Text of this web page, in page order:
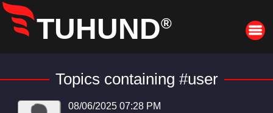
Topics containing #user
08/06/2025 07:28 PM
TUHUND®